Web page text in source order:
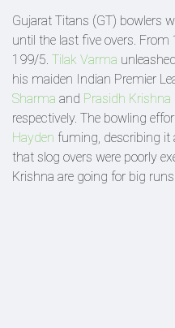
Gujarat Titans (GT) bowlers
until the last five overs.
199/5. Tilak Varma
his maiden Indian Premier
Sharma and Prasidh Krishna
respectively. The bowling
Hayden fuming, describing it
that slog overs were poorly
Krishna are going for big